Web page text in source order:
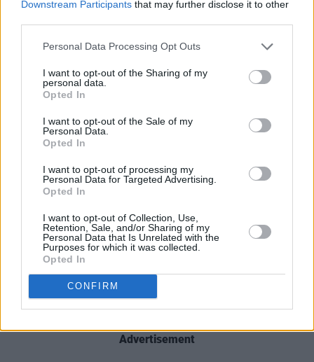
Downstream Participants that may further disclose it to other
Personal Data Processing Opt Outs
I want to opt-out of the Sharing of my
personal data.
Opted In
I want to opt-out of the Sale of my
Personal Data.
Opted In
I want to opt-out of processing my
Personal Data for Targeted Advertising.
Opted In
I want to opt-out of Collection, Use,
Retention, Sale, and/or Sharing of my
Personal Data that Is Unrelated with the
Purposes for which it was collected.
Opted In
CONFIRM
"The recording process began with me
returning to my home in Cork where I produced
throughout my undergrad. Certainly a
downgrade from the LA recording studio
however the experience I had there allowed me
to get the best out of the recordings I could get!
I think the recording of the demo song was
done in about two weeks and then I was
Drew Hall plans to release his debut EP
towards the end of the year, and aspires to put
on shows in both Ireland and the US after its
eagerly-awaited release. Stay tuned, he's a
talent on the rise...
Advertisement